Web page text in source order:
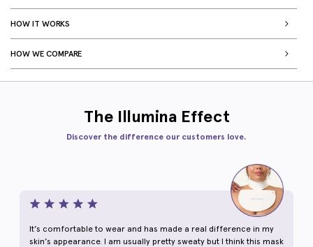
HOW IT WORKS
HOW WE COMPARE
The Illumina Effect
Discover the difference our customers love.
It’s comfortable to wear and has made a real difference in my
skin’s appearance. I am usually pretty sweaty but I think this mask